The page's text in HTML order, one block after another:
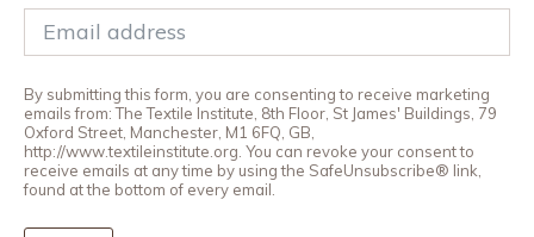
By submitting this form, you are consenting to receive marketing
emails from: The Textile Institute, 8th Floor, St James' Buildings, 79
Oxford Street, Manchester, M1 6FQ, GB,
http://www.textileinstitute.org. You can revoke your consent to
receive emails at any time by using the SafeUnsubscribe® link,
found at the bottom of every email.